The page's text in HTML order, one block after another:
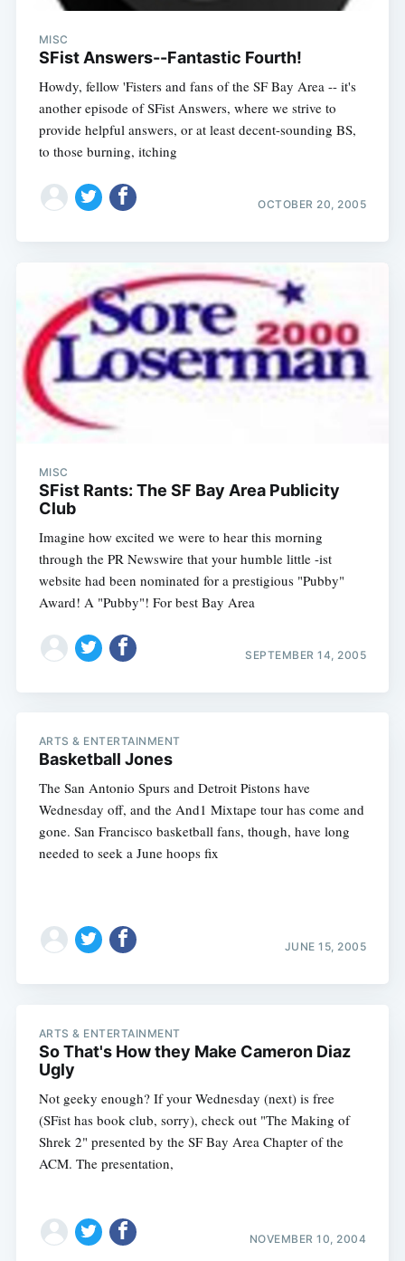
MISC
SFist Answers--Fantastic Fourth!
Howdy, fellow 'Fisters and fans of the SF Bay Area -- it's
another episode of SFist Answers, where we strive to
provide helpful answers, or at least decent-sounding BS,
to those burning, itching
OCTOBER 20, 2005
MISC
SFist Rants: The SF Bay Area Publicity
Club
Imagine how excited we were to hear this morning
through the PR Newswire that your humble little -ist
website had been nominated for a prestigious "Pubby"
Award! A "Pubby"! For best Bay Area
SEPTEMBER 14, 2005
ARTS & ENTERTAINMENT
Basketball Jones
The San Antonio Spurs and Detroit Pistons have
Wednesday off, and the And1 Mixtape tour has come and
gone. San Francisco basketball fans, though, have long
needed to seek a June hoops fix
JUNE 15, 2005
ARTS & ENTERTAINMENT
So That's How they Make Cameron Diaz
Ugly
Not geeky enough? If your Wednesday (next) is free
(SFist has book club, sorry), check out "The Making of
Shrek 2" presented by the SF Bay Area Chapter of the
ACM. The presentation,
NOVEMBER 10, 2004